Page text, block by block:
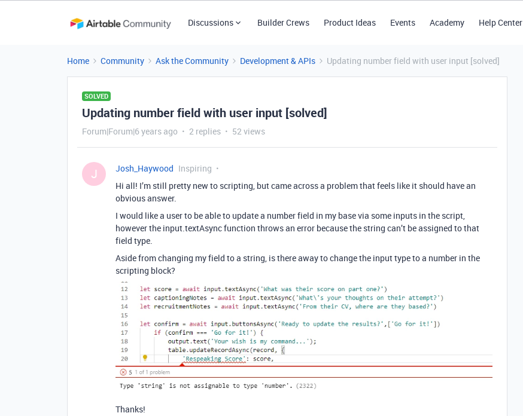
Discussions Builder Crews Product Ideas Events Academy Help Center
Home Community Ask the Community Development & APIs Updating number field with user input [solved]
SOLVED
Updating number field with user input [solved]
Forum|Forum|6 years ago 2 replies 52 views
J Josh_Haywood Inspiring
Hi all! I’m still pretty new to scripting, but came across a problem that feels like it should have an
obvious answer.
I would like a user to be able to update a number field in my base via some inputs in the script,
however the input.textAsync function throws an error because the string can’t be assigned to that
field type.
Aside from changing my field to a string, is there away to change the input type to a number in the
scripting block?
Thanks!